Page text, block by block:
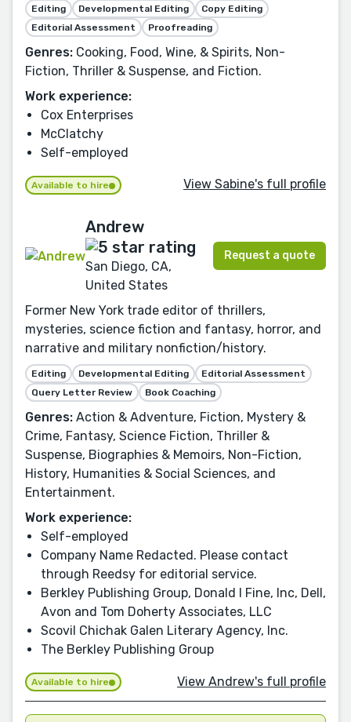
Editing Developmental Editing
Copy Editing
Editorial Assessment
Proofreading
Genres: Cooking, Food, Wine, & Spirits, Non-
Fiction, Thriller & Suspense, and Fiction.
Work experience:
Cox Enterprises
McClatchy
Self-employed
Available to hire View Sabine's full profile
Andrew
San Diego, CA,
United States
Request a quote
Former New York trade editor of thrillers,
mysteries, science fiction and fantasy, horror, and
narrative and military nonfiction/history.
Editing Developmental Editing
Editorial Assessment
Query Letter Review
Book Coaching
Genres: Action & Adventure, Fiction, Mystery &
Crime, Fantasy, Science Fiction, Thriller &
Suspense, Biographies & Memoirs, Non-Fiction,
History, Humanities & Social Sciences, and
Entertainment.
Work experience:
Self-employed
Company Name Redacted. Please contact
through Reedsy for editorial service.
Berkley Publishing Group, Donald I Fine, Inc, Dell,
Avon and Tom Doherty Associates, LLC
Scovil Chichak Galen Literary Agency, Inc.
The Berkley Publishing Group
Available to hire View Andrew's full profile